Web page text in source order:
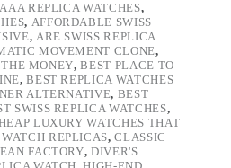
AAA REPLICA WATCHES,
, AFFORDABLE SWISS
, ARE SWISS REPLICA
MOVEMENT CLONE,
MONEY,BEST PLACE TO
,BEST REPLICA WATCHES
ALTERNATIVE, BEST
SWISS REPLICA WATCHES,
LUXURY WATCHES THAT
REPLICAS,CLASSIC
FACTORY,DIVER'S